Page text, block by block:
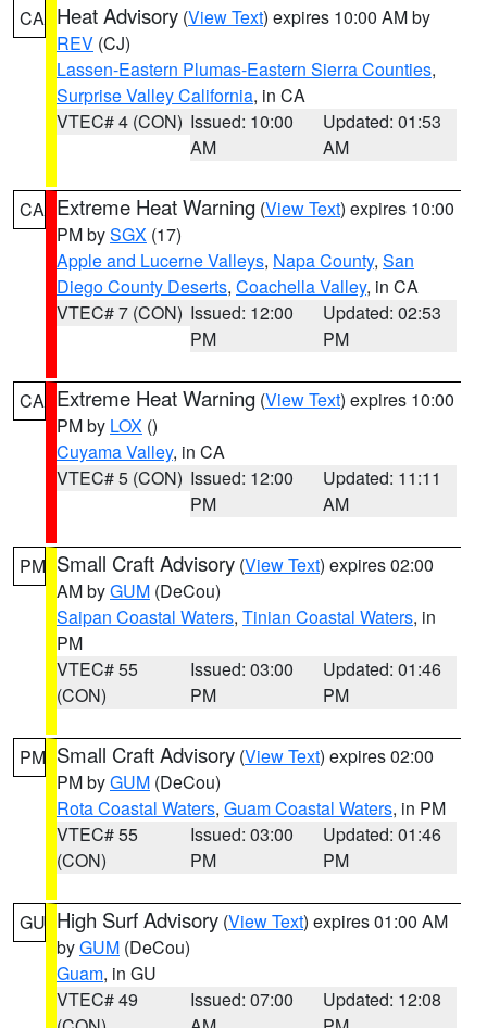
CA Heat Advisory (View Text) expires 10:00 AM by
REV (CJ)
Lassen-Eastern Plumas-Eastern Sierra Counties,
Surprise Valley California, in CA
VTEC# 4 (CON) Issued: 10:00
AM
Updated: 01:53
AM
CA Extreme Heat Warning (View Text) expires 10:00
PM bySGX (17)
Apple and Lucerne Valleys, Napa County, San
Diego County Deserts, Coachella Valley, in CA
VTEC# 7 (CON) Issued: 12:00
PM
Updated: 02:53
PM
CA Extreme Heat Warning (View Text) expires 10:00
PM by LOX ()
Cuyama Valley, in CA
VTEC# 5 (CON) Issued: 12:00
PM
Updated: 11:11
AM
PM Small Craft Advisory (View Text) expires 02:00
AM byGUM (DeCou)
Saipan Coastal Waters, Tinian Coastal Waters, in
PM
VTEC# 55
(CON)
Issued: 03:00
PM
Updated: 01:46
PM
PM Small Craft Advisory (View Text) expires 02:00
PM byGUM (DeCou)
Rota Coastal Waters, Guam Coastal Waters, in PM
VTEC# 55
(CON)
Issued: 03:00
PM
Updated: 01:46
PM
GU High Surf Advisory (View Text) expires 01:00 AM
byGUM (DeCou)
Guam, in GU
VTEC# 49
Issued: 07:00
Updated: 12:08